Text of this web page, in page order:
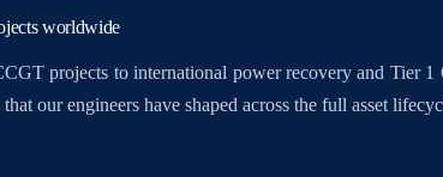
worldwide
projects to international power recovery and Tier
our engineers have shaped across the full asset